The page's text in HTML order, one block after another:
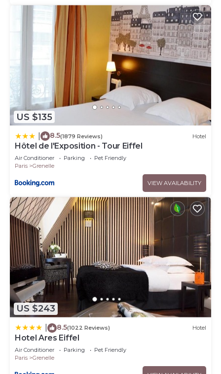
US $135
8.5(1879 Reviews) Hotel
Hôtel de l'Exposition - Tour Eiffel
Air Conditioner Parking
Pet Friendly
Paris
Grenelle
VIEW AVAILABILITY
US $243
8.5(1022 Reviews) Hotel
Hotel Ares Eiffel
Air Conditioner Parking
Pet Friendly
Paris
Grenelle